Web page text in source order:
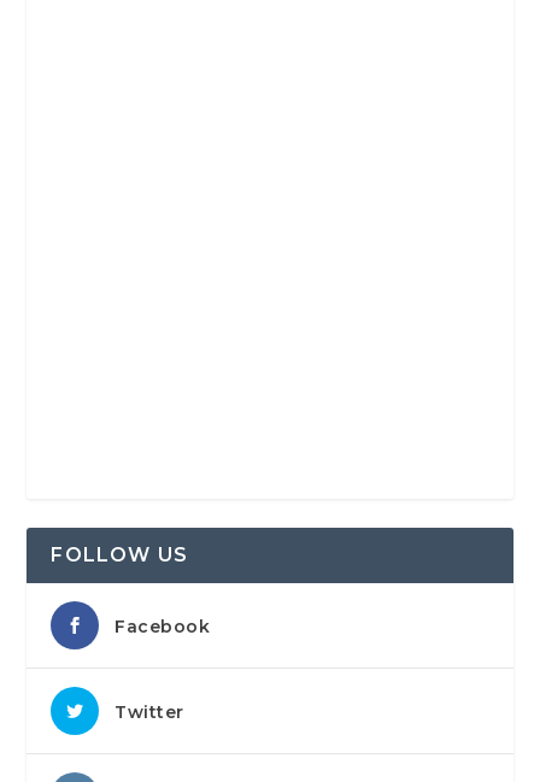
FOLLOW US
Facebook
Twitter